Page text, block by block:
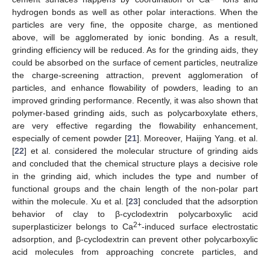
hydrogen bonds as well as other polar interactions. When the
particles are very fine, the opposite charge, as mentioned
above, will be agglomerated by ionic bonding. As a result,
grinding efficiency will be reduced. As for the grinding aids, they
could be absorbed on the surface of cement particles, neutralize
the charge-screening attraction, prevent agglomeration of
particles, and enhance flowability of powders, leading to an
improved grinding performance. Recently, it was also shown that
polymer-based grinding aids, such as polycarboxylate ethers,
are very effective regarding the flowability enhancement,
especially of cement powder [21]. Moreover, Haijing Yang. et al.
[22] et al. considered the molecular structure of grinding aids
and concluded that the chemical structure plays a decisive role
in the grinding aid, which includes the type and number of
functional groups and the chain length of the non-polar part
within the molecule. Xu et al. [23] concluded that the adsorption
behavior of clay to β-cyclodextrin polycarboxylic acid
superplasticizer belongs to Ca2+-induced surface electrostatic
adsorption, and β-cyclodextrin can prevent other polycarboxylic
acid molecules from approaching concrete particles, and